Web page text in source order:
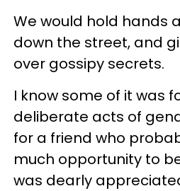
We would hold hands
down the street, and
over gossipy secrets.
I know some of it was
deliberate acts of
for a friend who
much opportunity to
was dearly